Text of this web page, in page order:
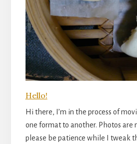
Hello!
Hi there, I’m in the process of
one format to another. Photos are
please be patience while I tweak